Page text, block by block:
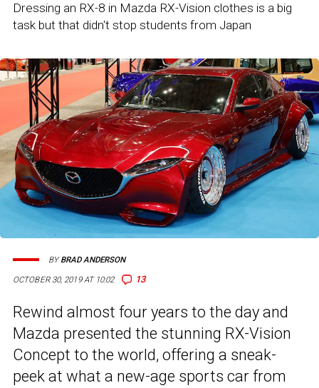
Dressing an RX-8 in Mazda RX-Vision clothes is a big
task but that didn't stop students from Japan
OCTOBER 30, 2019 AT 10:02 13
BYBRAD ANDERSON
Rewind almost four years to the day and
Mazda presented the stunning RX-Vision
Concept to the world, offering a sneak-
peek at what a new-age sports car from